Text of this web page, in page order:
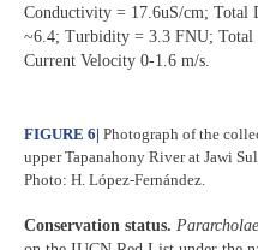
Conductivity = 17.6uS/cm; Total
~6.4; Turbidity = 3.3 FNU; Total
Current Velocity 0-1.6 m/s.
FIGURE 6| Photograph of the
upper Tapanahony River at Jawi
Photo: H. López-Fernández.
Conservation status.